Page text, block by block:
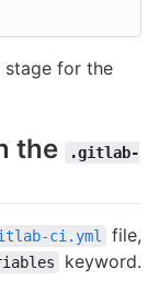
stage for the
the
.gitlab-
ci.yml
file,
keyword.